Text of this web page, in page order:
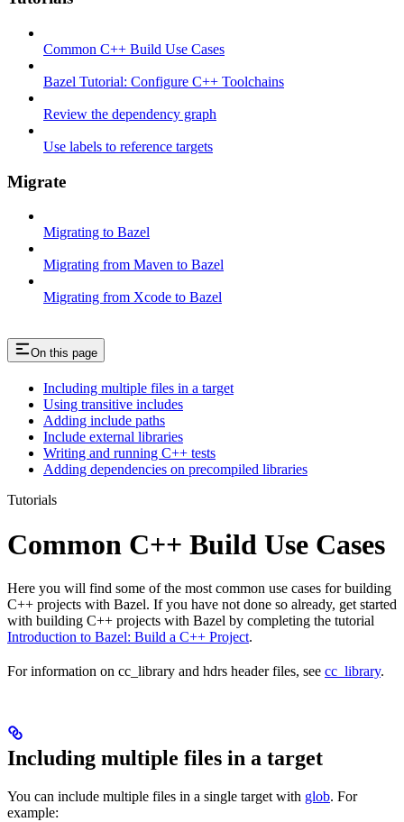
Common C++ Build Use Cases
Bazel Tutorial: Configure C++ Toolchains
Review the dependency graph
Use labels to reference targets
Migrate
Migrating to Bazel
Migrating from Maven to Bazel
Migrating from Xcode to Bazel
On this page
Including multiple files in a target
Using transitive includes
Adding include paths
Include external libraries
Writing and running C++ tests
Adding dependencies on precompiled libraries
Tutorials
Common C++ Build Use Cases
Here you will find some of the most common use cases for building
C++ projects with Bazel. If you have not done so already, get started
with building C++ projects with Bazel by completing the tutorial
Introduction to Bazel: Build a C++ Project.
For information on cc_library and hdrs header files, see cc_library.
Including multiple files in a target
You can include multiple files in a single target with glob. For
example: